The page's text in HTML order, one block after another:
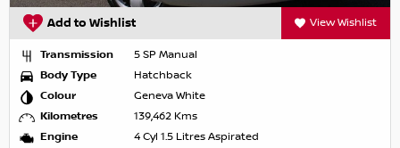
Add to Wishlist View Wishlist
Transmission
5 SP Manual
Body Type
Hatchback
Colour
Geneva White
Kilometres
139,462 Kms
Engine
4 Cyl 1.5 Litres Aspirated